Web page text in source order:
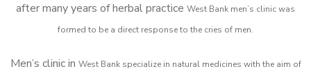
after many years of herbal practice West Bank men’s clinic was
formed to be a direct response to the cries of men.
Men’s clinic in West Bank specialize in natural medicines with the aim of